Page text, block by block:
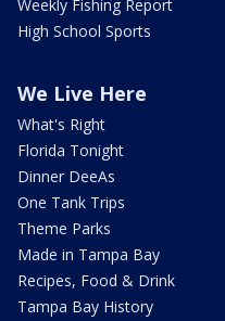
Weekly Fishing Report
High School Sports
We Live Here
What's Right
Florida Tonight
Dinner DeeAs
One Tank Trips
Theme Parks
Made in Tampa Bay
Recipes, Food & Drink
Tampa Bay History